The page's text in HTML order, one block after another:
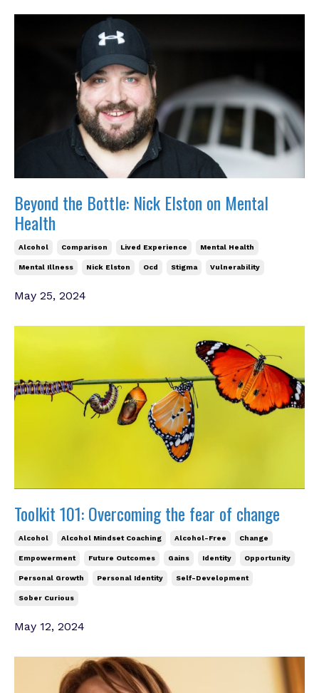
Beyond the Bottle: Nick Elston on Mental
Health
Alcohol Comparison Lived Experience Mental Health
Mental Illness Nick Elston Ocd Stigma Vulnerability
May 25, 2024
Toolkit 101: Overcoming the fear of change
Alcohol Alcohol Mindset Coaching Alcohol-Free Change
Empowerment Future Outcomes Gains Identity Opportunity
Personal Growth Personal Identity Self-Development
Sober Curious
May 12, 2024